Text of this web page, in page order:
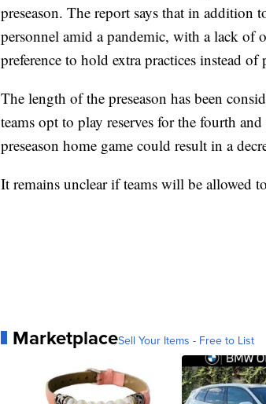
preseason. The report says that in addition
personnel amid a pandemic, with a lack of
preference to hold extra practices instead
The length of the preseason has been
teams opt to play reserves for the fourth
preseason home game could result in a
It remains unclear if teams will be allowed
MarketplaceSell Your Items - Free to List